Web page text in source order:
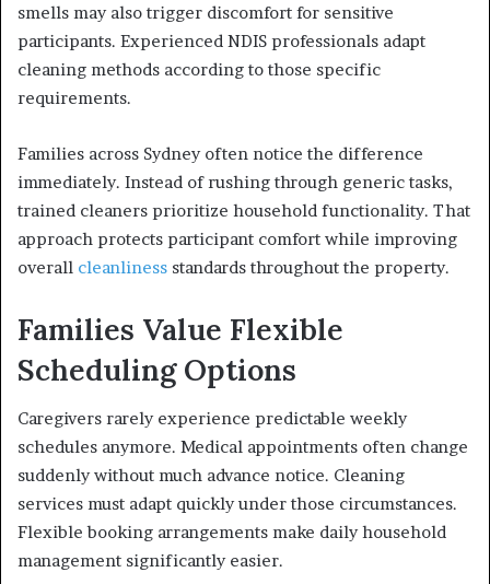
smells may also trigger discomfort for sensitive
participants. Experienced NDIS professionals adapt
cleaning methods according to those specific
requirements.
Families across Sydney often notice the difference
immediately. Instead of rushing through generic tasks,
trained cleaners prioritize household functionality. That
approach protects participant comfort while improving
overall cleanliness standards throughout the property.
Families Value Flexible
Scheduling Options
Caregivers rarely experience predictable weekly
schedules anymore. Medical appointments often change
suddenly without much advance notice. Cleaning
services must adapt quickly under those circumstances.
Flexible booking arrangements make daily household
management significantly easier.